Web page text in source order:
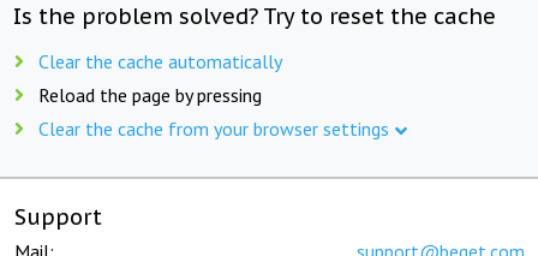
Is the problem solved? Try to reset the cache
Clear the cache automatically
Reload the page by pressing
Clear the cache from your browser settings
Support
Mail: support@beget.com